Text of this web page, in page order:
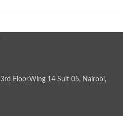
Floor,Wing 14 Suit 05, Nairobi,